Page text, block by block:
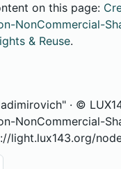
on this page:
NonCommercial-
& Reuse.
· ©
NonCommercial-
light.lux143.org/